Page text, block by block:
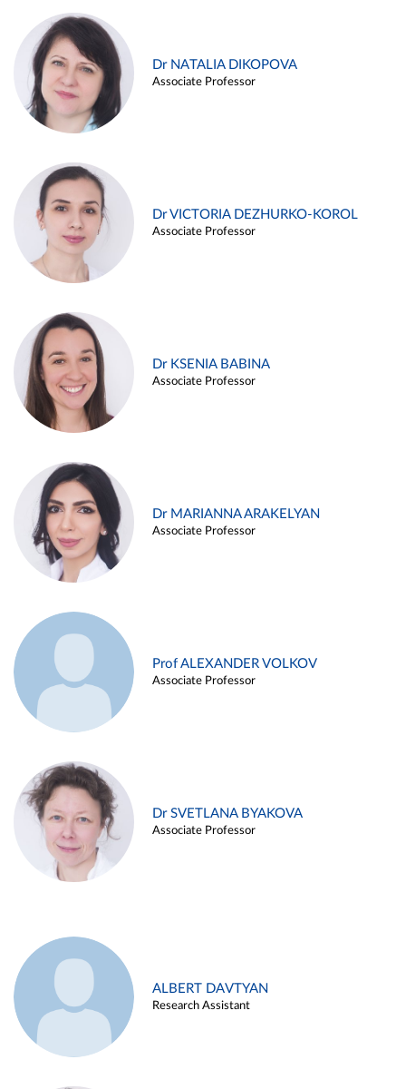
Dr NATALIA DIKOPOVA
Associate Professor
Dr VICTORIA DEZHURKO-KOROL
Associate Professor
Dr KSENIA BABINA
Associate Professor
Dr MARIANNA ARAKELYAN
Associate Professor
Prof ALEXANDER VOLKOV
Associate Professor
Dr SVETLANA BYAKOVA
Associate Professor
ALBERT DAVTYAN
Research Assistant